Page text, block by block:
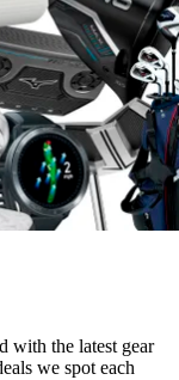
with the latest gear
we spot each